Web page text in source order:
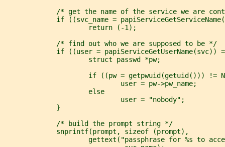
/* get the name of the service we are
if ((svc_name =
                     return (-1);
             /* find out who we are supposed to be */
if ((user = papiServiceGetUserName(svc))
                     struct passwd *pw;
if ((pw = getpwuid(getuid())) !=
                             user = pw->pw_name;
                     else
                             user = "nobody";
             }
             /* build the prompt string */
             snprintf(prompt, sizeof (prompt),
gettext("passphrase for %s to